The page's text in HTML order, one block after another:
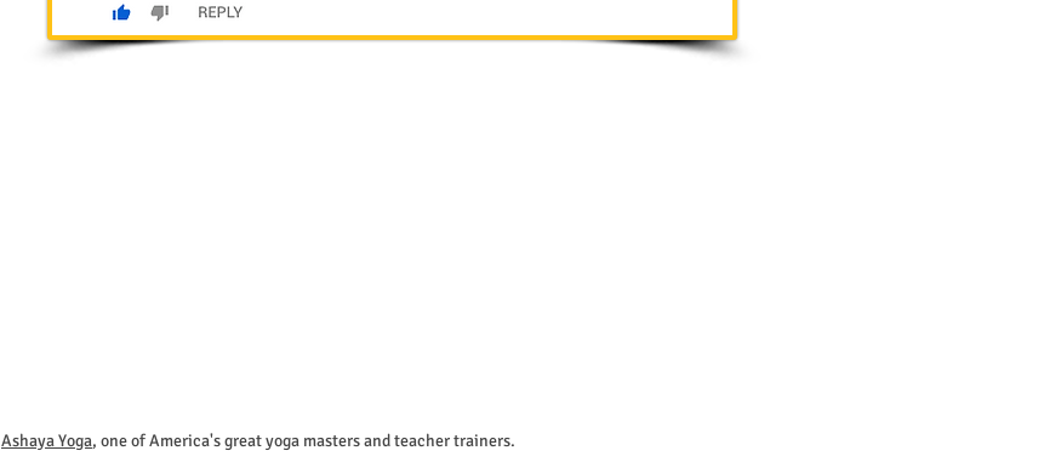
Ashaya Yoga, one of America's great yoga masters and teacher trainers.